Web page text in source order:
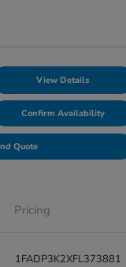
View Details
Confirm Availability
Quote
Pricing
1FADP3K2XFL373881